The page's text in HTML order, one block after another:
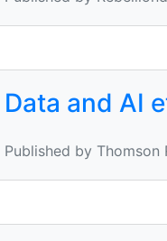
Data and AI
Published by Thomson